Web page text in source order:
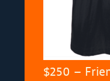
$250 –